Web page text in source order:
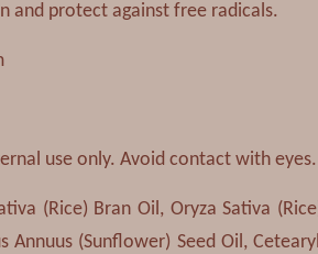
and protect against free radicals.
use only. Avoid contact with
(Rice) Bran Oil, Oryza Sativa
Annuus (Sunflower) Seed Oil,